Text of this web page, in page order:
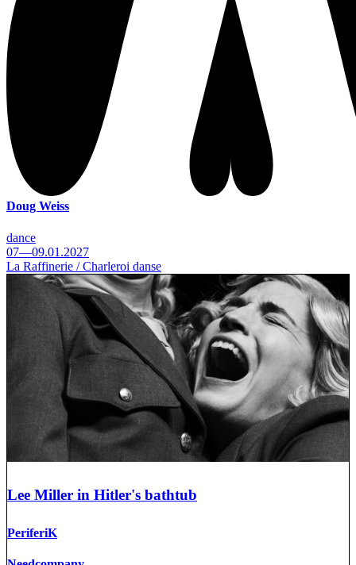
Doug Weiss
dance
07—09.01.2027
La Raffinerie / Charleroi danse
Lee Miller in Hitler's bathtub
PeriferiK